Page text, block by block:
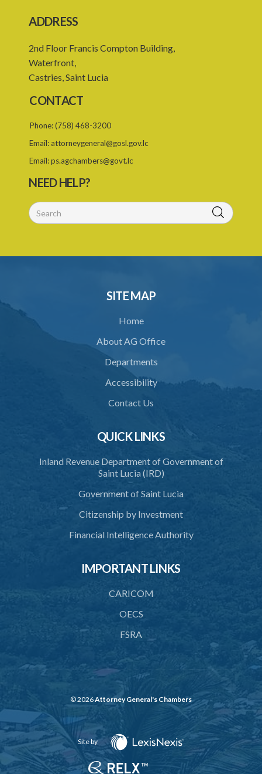
19. Disciplinary Committee
PART 4 MISCELLANEOUS
22. Professional misconduct
23. Offences
Schedule 2
Architects Registration (Fees) Regulations (Statutory Instrument
ADDRESS
2nd Floor Francis Compton Building,
Waterfront,
Castries, Saint Lucia
CONTACT
Phone:(758) 468-3200
Email: attorneygeneral@gosl.gov.lc
Email:ps.agchambers@govt.lc
NEED HELP?
SITE MAP
Home
About AG Office
Departments
Accessibility
Contact Us
QUICK LINKS
Inland Revenue Department of Government of
Saint Lucia (IRD)
Government of Saint Lucia
Citizenship by Investment
Financial Intelligence Authority
IMPORTANT LINKS
CARICOM
OECS
FSRA
© 2026Attorney General's Chambers
Site by